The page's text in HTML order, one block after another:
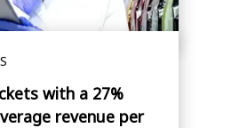
with a 27%
revenue per